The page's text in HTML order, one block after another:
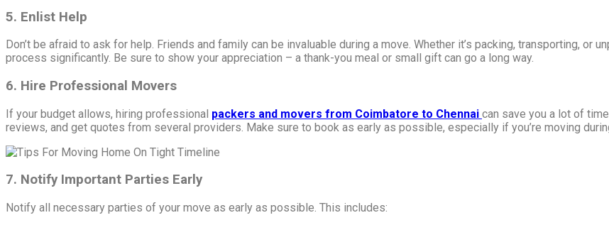
5. Enlist Help
Don’t be afraid to ask for help. Friends and family can be invaluable during a move. Whether it’s packing, transporting, or
process significantly. Be sure to show your appreciation – a thank-you meal or small gift can go a long way.
6. Hire Professional Movers
If your budget allows, hiring professional packers and movers from Coimbatore to Chennai can save you a lot of
reviews, and get quotes from several providers. Make sure to book as early as possible, especially if you’re moving
7. Notify Important Parties Early
Notify all necessary parties of your move as early as possible. This includes: